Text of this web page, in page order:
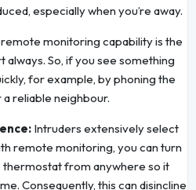
especially when you’re away.
monitoring capability is the
So, if you see something
for example, by phoning the
reliable neighbour.
Intruders extensively select
remote monitoring, you can turn
thermostat from anywhere so it
Consequently, this can disincline